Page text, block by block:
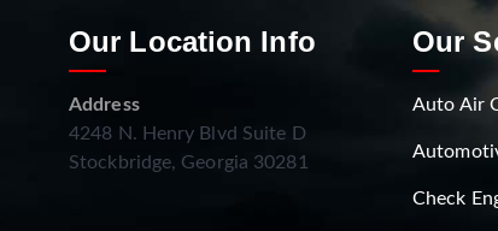
Our Location Info
Address
4248 N. Henry Blvd Suite D
Stockbridge, Georgia 30281
Our
Auto Air
Check